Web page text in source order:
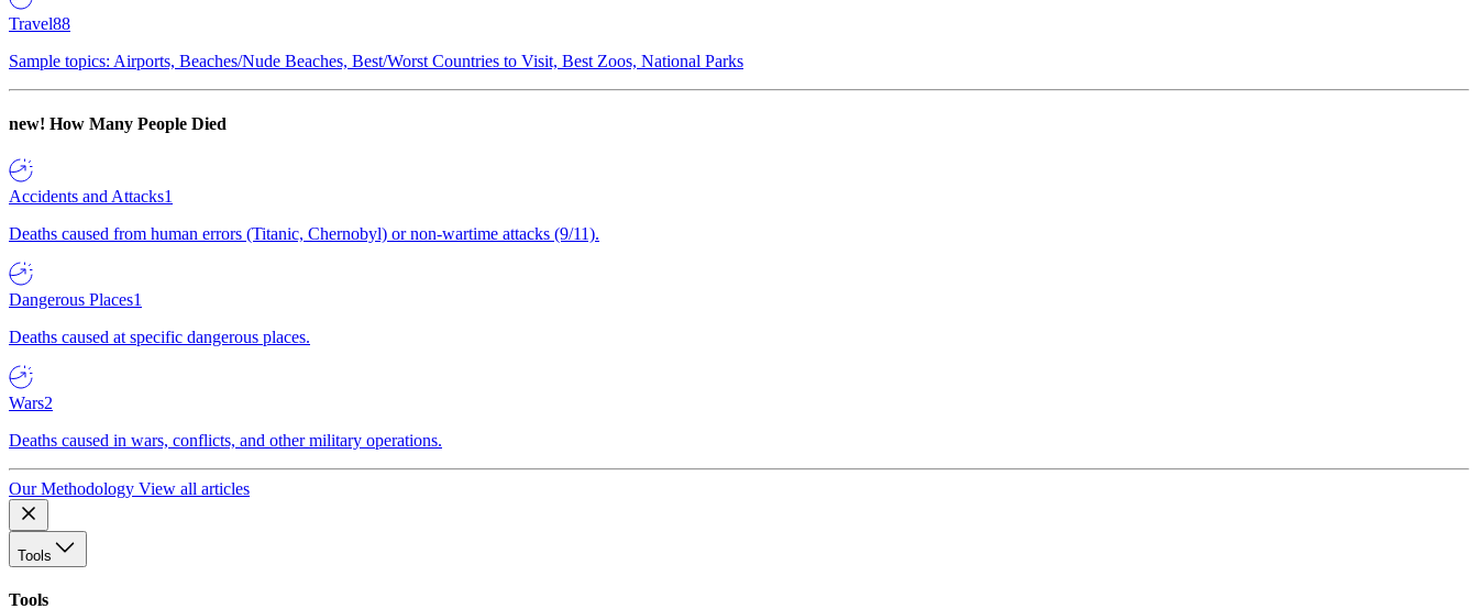
Travel88
Sample topics: Airports, Beaches/Nude Beaches, Best/Worst Countries to Visit, Best Zoos, National Parks
new! How Many People Died
Accidents and Attacks1
Deaths caused from human errors (Titanic, Chernobyl) or non-wartime attacks (9/11).
Dangerous Places1
Deaths caused at specific dangerous places.
Wars2
Deaths caused in wars, conflicts, and other military operations.
Our Methodology View all articles
Tools
Tools